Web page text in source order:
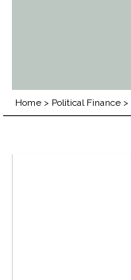
Home > Political Finance >